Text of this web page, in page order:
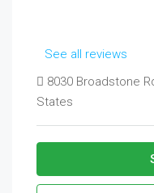
See all reviews
8030 Broadstone
States